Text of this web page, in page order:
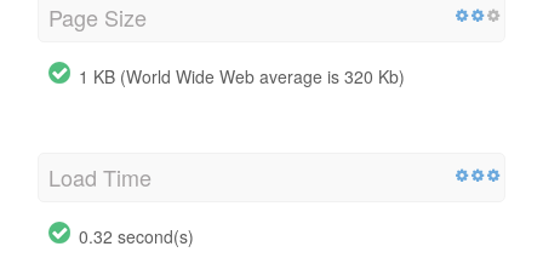
Page Size
1 KB (World Wide Web average is 320 Kb)
Load Time
0.32 second(s)